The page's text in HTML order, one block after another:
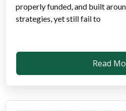
properly funded, and built
strategies, yet still fail to
Read